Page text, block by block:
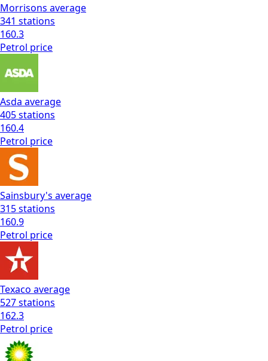
Morrisons average
341 stations
160.3
Petrol price
Asda average
405stations
160.4
Petrol price
Sainsbury's average
315stations
160.9
Petrol price
Texaco average
527stations
162.3
Petrol price